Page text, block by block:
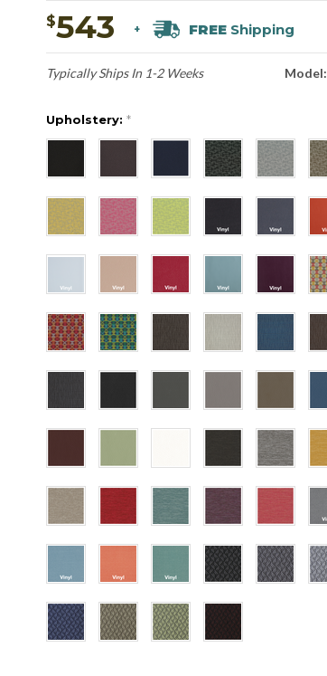
$543 + FREEShipping
Typically Ships In 1-2 Weeks Model:
Upholstery: *